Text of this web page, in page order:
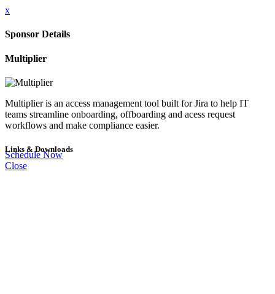
x
Sponsor Details
Multiplier
Multiplier is an access management tool built for Jira to help IT
teams streamline onboarding, offboarding and acess request
workflows and make compliance easier.
Links & Downloads
Schedule Now
Close